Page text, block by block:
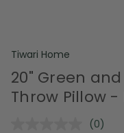
Tiwari Home
20" Green
Throw Pillow -
No
(0)